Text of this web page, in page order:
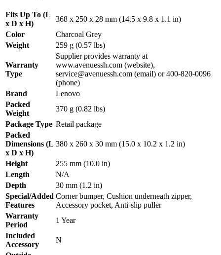
Fits Up To (L
x D x H)
368 x 250 x 28 mm (14.5 x 9.8 x 1.1 in)
Color
Charcoal Grey
Weight
259 g (0.57 lbs)
Warranty
Type
Supplier provides warranty at
www.avenuessh.com (website),
service@avenuessh.com (email) or 400-820-0096
(phone)
Brand
Lenovo
Packed
Weight
370 g (0.82 lbs)
Package Type Retail package
Packed
Dimensions (L
x D x H)
380 x 260 x 30 mm (15.0 x 10.2 x 1.2 in)
Height
255 mm (10.0 in)
Length
N/A
Depth
30 mm (1.2 in)
Special/Added
Features
Corner bumper, Cushion underneath zipper,
Accessory pocket, Anti-slip puller
Warranty
Period
1 Year
Included
Accessory
N